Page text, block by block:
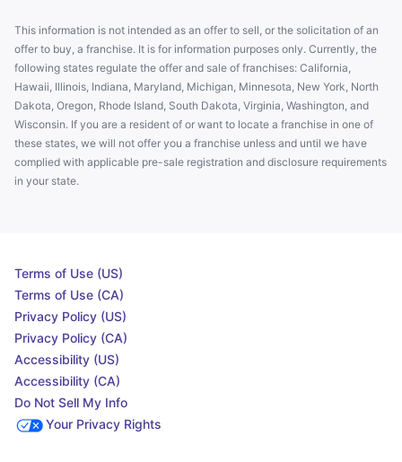
This information is not intended as an offer to sell, or the solicitation of an
offer to buy, a franchise. It is for information purposes only. Currently, the
following states regulate the offer and sale of franchises: California,
Hawaii, Illinois, Indiana, Maryland, Michigan, Minnesota, New York, North
Dakota, Oregon, Rhode Island, South Dakota, Virginia, Washington, and
Wisconsin. If you are a resident of or want to locate a franchise in one of
these states, we will not offer you a franchise unless and until we have
complied with applicable pre-sale registration and disclosure requirements
in your state.
Terms of Use (US)
Terms of Use (CA)
Privacy Policy (US)
Privacy Policy (CA)
Accessibility (US)
Accessibility (CA)
Do Not Sell My Info
Your Privacy Rights